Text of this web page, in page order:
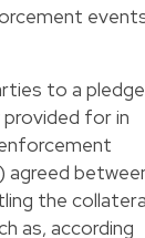
to a pledge
for in
agreed
the
as, according